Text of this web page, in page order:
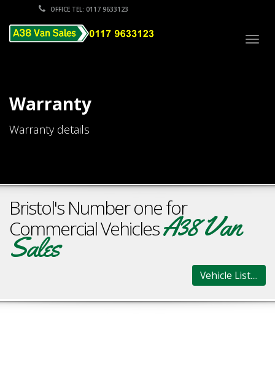
OFFICE TEL: 0117 9633123
Warranty
Warranty details
Bristol's Number one for
Commercial VehiclesA38 Van
Sales
Vehicle List....